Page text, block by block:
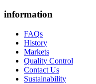
information
FAQs
History
Markets
Quality Control
Contact Us
Sustainability